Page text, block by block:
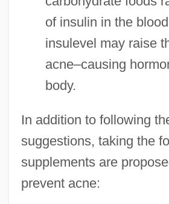
of insulin in the
insulevel may raise
acne–causing
body.
In addition to following
suggestions, taking the
supplements are
prevent acne: